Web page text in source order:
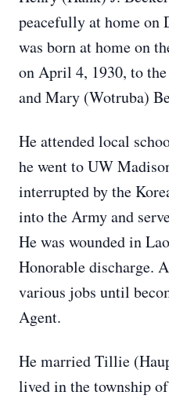
peacefully at home on
was born at home on
on April 4, 1930, to
and Mary (Wotruba)
He attended local
he went to UW
interrupted by the
into the Army and
He was wounded in
Honorable discharge.
various jobs until
Agent.
He married Tillie
lived in the township